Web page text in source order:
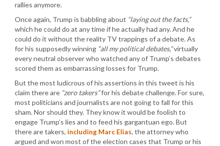
rallies anymore.
Once again, Trump is babbling about “laying out the facts,”
which he could do at any time if he actually had any. And he
could do it without the reality TV trappings of a debate. As
for his supposedly winning “all my political debates,”virtually
every neutral observer who watched any of Trump’s debates
scored them as embarrassing losses for Trump.
But the most ludicrous of his assertions in this tweet is his
claim there are “zero takers”for his debate challenge. For sure,
most politicians and journalists are not going to fall for this
sham. Nor should they. They know it would be foolish to
engage Trump’s lies and to feed his gargantuan ego. But
there are takers, including Marc Elias, the attorney who
argued and won most of the election cases that Trump or his